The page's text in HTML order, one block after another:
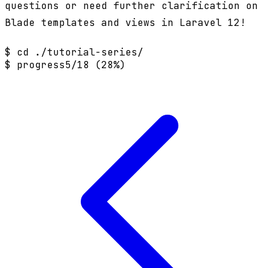
questions or need further clarification on
Blade templates and views in Laravel 12!
$ cd ./tutorial-series/
$ progress5/18 (28%)